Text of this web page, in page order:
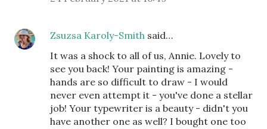
Zsuzsa Karoly-Smith said…
It was a shock to all of us, Annie. Lovely to
see you back! Your painting is amazing -
hands are so difficult to draw - I would
never even attempt it - you've done a stellar
job! Your typewriter is a beauty - didn't you
have another one as well? I bought one too